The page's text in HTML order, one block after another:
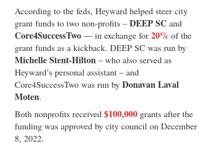
According to the feds, Heyward helped steer city
grant funds to two non-profits – DEEP SC and
Core4SuccessTwo — in exchange for 20% of the
grant funds as a kickback. DEEP SC was run by
Michelle Stent-Hilton – who also served as
Heyward’s personal assistant – and
Core4SuccessTwo was run by Donavan Laval
Moten.
Both nonprofits received $100,000 grants after the
funding was approved by city council on December
8, 2022.